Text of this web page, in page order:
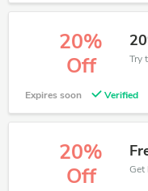
20%
Off
Expires soon Verified
20%
Off